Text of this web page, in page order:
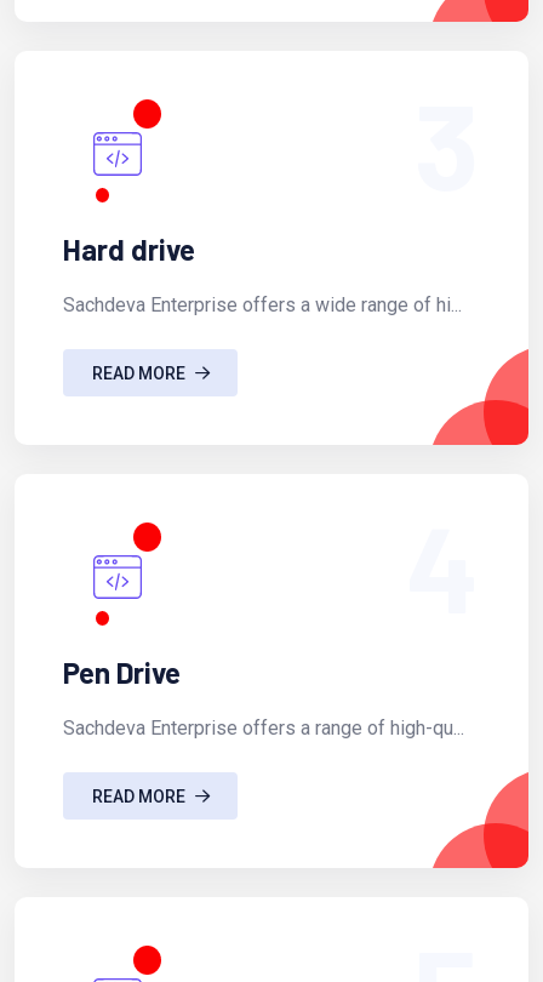
Hard drive
Sachdeva Enterprise offers a wide range of hi...
READ MORE
Pen Drive
Sachdeva Enterprise offers a range of high-qu...
READ MORE